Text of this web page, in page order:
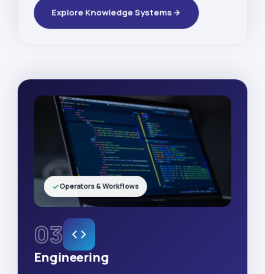
Explore Knowledge Systems
03
Engineering
Operators & Workflows